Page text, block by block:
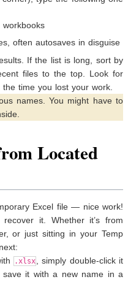
often autosaves in disguise
If the list is long, sort by
files to the top. Look for
time you lost your work.
names. You might have to
Located
Excel file — nice work!
it. Whether it’s from
or just sitting in your Temp
.xlsx
, simply double-click it
save it with a new name in a